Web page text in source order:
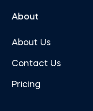
About
About Us
Contact Us
Pricing